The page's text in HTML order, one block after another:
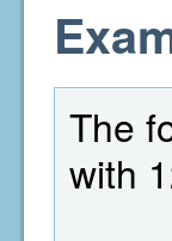
The
with